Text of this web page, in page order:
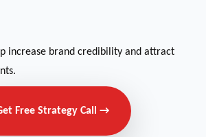
increase brand credibility and attract
Free Strategy Call →